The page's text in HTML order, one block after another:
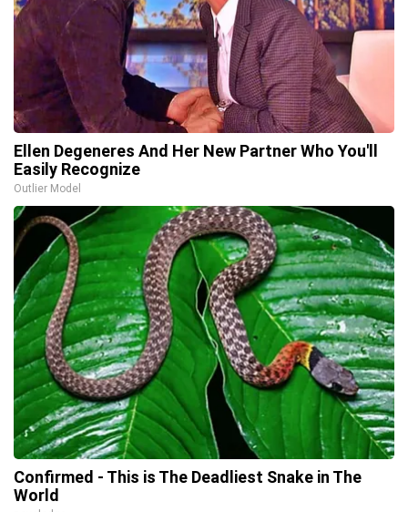
Ellen Degeneres And Her New Partner Who You'll
Easily Recognize
Outlier Model
Confirmed - This is The Deadliest Snake in The
World